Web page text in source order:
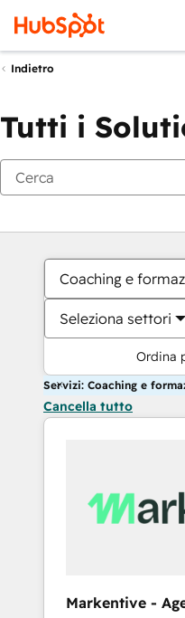
Indietro
Tutti i
Coaching e
Seleziona settori
Ordina
Servizi: Coaching e
Cancella tutto
Markentive -